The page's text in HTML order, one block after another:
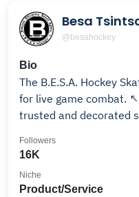
Besa
@besahockey
Bio
The B.E.S.A. Hockey
for live game combat.
trusted and decorated
16K
Followers
Product/Service
Niche